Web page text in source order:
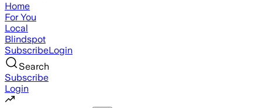
Home
For You
Local
Blindspot
SubscribeLogin
Search
Subscribe
Login